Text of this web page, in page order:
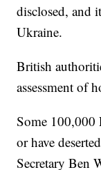
disclosed, and
Ukraine.
British
assessment of
Some 100,000
or have
Secretary Ben